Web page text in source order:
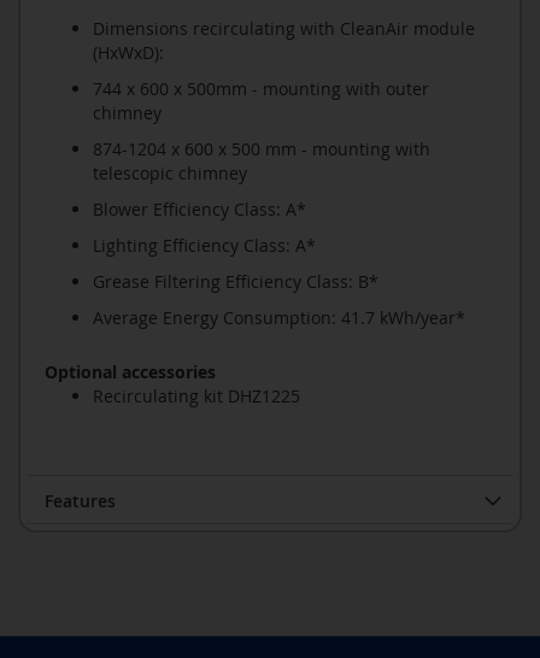
Dimensions recirculating with CleanAir module
(HxWxD):
744 x 600 x 500mm - mounting with outer
chimney
874-1204 x 600 x 500 mm - mounting with
telescopic chimney
Blower Efficiency Class: A*
Lighting Efficiency Class: A*
Grease Filtering Efficiency Class: B*
Average Energy Consumption: 41.7 kWh/year*
Optional accessories
Recirculating kit DHZ1225
Features